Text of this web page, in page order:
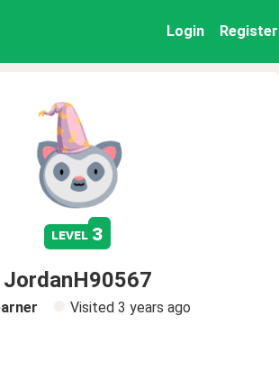
Login Register
level 3
JordanH90567
Visited 3 years ago